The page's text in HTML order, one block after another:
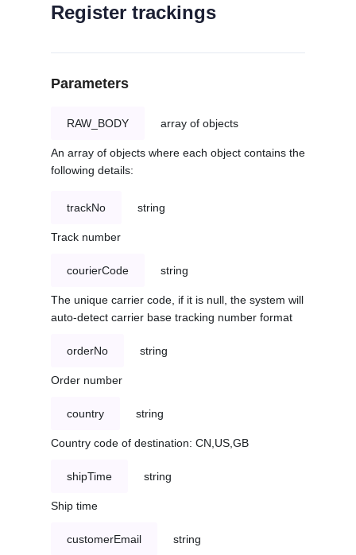
Register trackings
Parameters
RAW_BODY array of objects
An array of objects where each object contains the
following details:
trackNo string
Track number
courierCode string
The unique carrier code, if it is null, the system will
auto-detect carrier base tracking number format
orderNo string
Order number
country string
Country code of destination: CN,US,GB
shipTime string
Ship time
customerEmail string